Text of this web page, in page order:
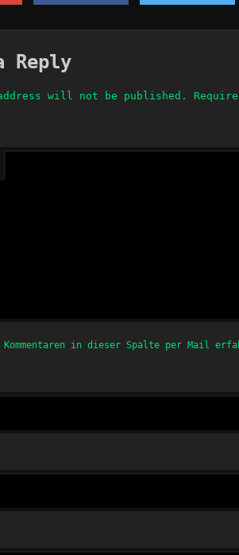
Reply
will not be published.
Kommentaren in dieser Spalte per Mail